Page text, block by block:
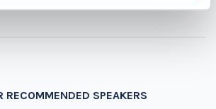
RECOMMENDED SPEAKERS